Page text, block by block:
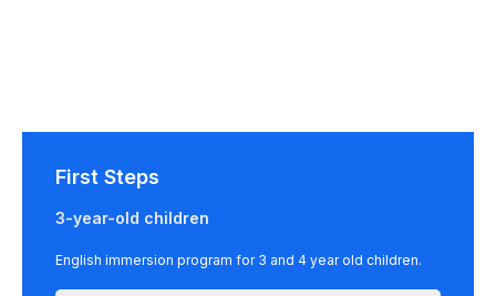
First Steps
3-year-old children
English immersion program for 3 and 4 year old children.